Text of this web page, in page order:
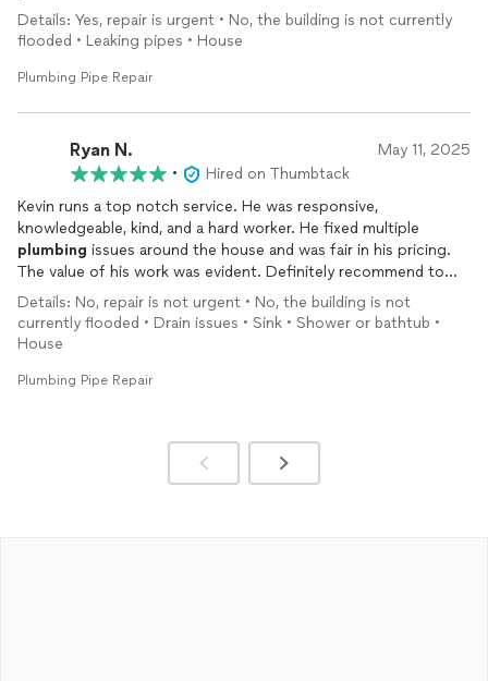
Details: Yes, repair is urgent • No, the building is not currently
flooded • Leaking pipes • House
Plumbing Pipe Repair
Ryan N. May 11, 2025
•
Hired on Thumbtack
Kevin runs a top notch service. He was responsive,
knowledgeable, kind, and a hard worker. He fixed multiple
plumbing issues around the house and was fair in his pricing.
The value of his work was evident. Definitely recommend to
anyone looking for residential
plumbing projects.
Details: No, repair is not urgent • No, the building is not
currently flooded • Drain issues • Sink • Shower or bathtub •
House
Plumbing Pipe Repair